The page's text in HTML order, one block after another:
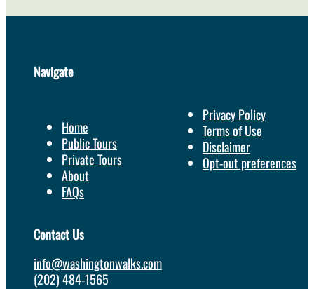
Navigate
Home
Public Tours
Private Tours
About
FAQs
Privacy Policy
Terms of Use
Disclaimer
Opt-out preferences
Contact Us
info@washingtonwalks.com
(202) 484-1565